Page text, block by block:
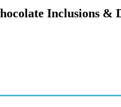
Inclusions &